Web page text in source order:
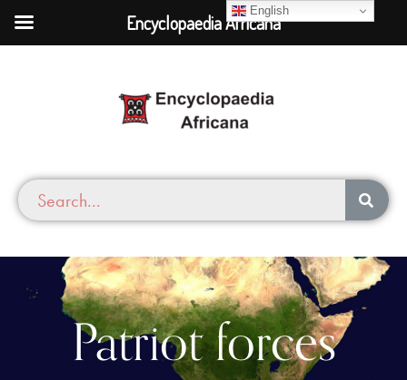
Patriot forces
English
Encyclopaedia Africana